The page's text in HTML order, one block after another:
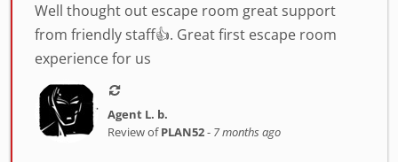
Well thought out escape room great support
from friendly staff👍. Great first escape room
experience for us
Agent L. b.
Review ofPLAN52- 7 months ago